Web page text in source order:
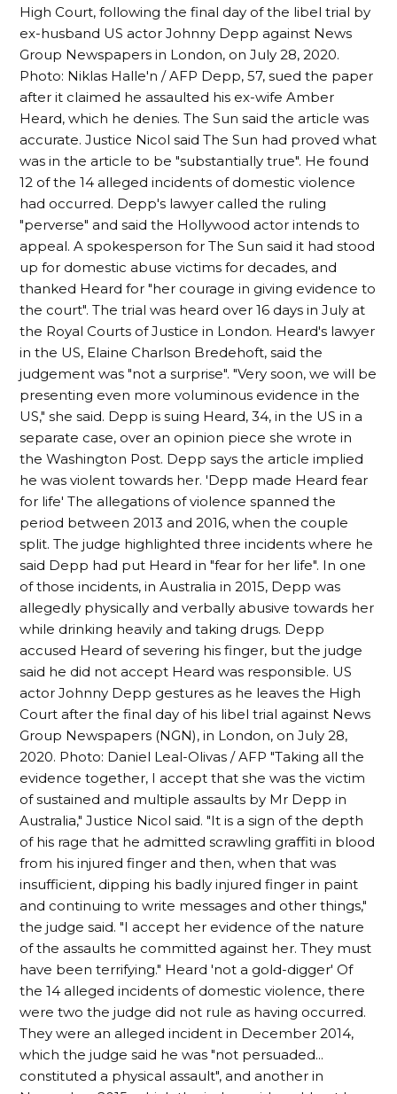
High Court, following the final day of the libel trial by
ex-husband US actor Johnny Depp against News
Group Newspapers in London, on July 28, 2020.
Photo: Niklas Halle'n / AFP Depp, 57, sued the paper
after it claimed he assaulted his ex-wife Amber
Heard, which he denies. The Sun said the article was
accurate. Justice Nicol said The Sun had proved what
was in the article to be "substantially true". He found
12 of the 14 alleged incidents of domestic violence
had occurred. Depp's lawyer called the ruling
"perverse" and said the Hollywood actor intends to
appeal. A spokesperson for The Sun said it had stood
up for domestic abuse victims for decades, and
thanked Heard for "her courage in giving evidence to
the court". The trial was heard over 16 days in July at
the Royal Courts of Justice in London. Heard's lawyer
in the US, Elaine Charlson Bredehoft, said the
judgement was "not a surprise". "Very soon, we will be
presenting even more voluminous evidence in the
US," she said. Depp is suing Heard, 34, in the US in a
separate case, over an opinion piece she wrote in
the Washington Post. Depp says the article implied
he was violent towards her. 'Depp made Heard fear
for life' The allegations of violence spanned the
period between 2013 and 2016, when the couple
split. The judge highlighted three incidents where he
said Depp had put Heard in "fear for her life". In one
of those incidents, in Australia in 2015, Depp was
allegedly physically and verbally abusive towards her
while drinking heavily and taking drugs. Depp
accused Heard of severing his finger, but the judge
said he did not accept Heard was responsible. US
actor Johnny Depp gestures as he leaves the High
Court after the final day of his libel trial against News
Group Newspapers (NGN), in London, on July 28,
2020. Photo: Daniel Leal-Olivas / AFP "Taking all the
evidence together, I accept that she was the victim
of sustained and multiple assaults by Mr Depp in
Australia," Justice Nicol said. "It is a sign of the depth
of his rage that he admitted scrawling graffiti in blood
from his injured finger and then, when that was
insufficient, dipping his badly injured finger in paint
and continuing to write messages and other things,"
the judge said. "I accept her evidence of the nature
of the assaults he committed against her. They must
have been terrifying." Heard 'not a gold-digger' Of
the 14 alleged incidents of domestic violence, there
were two the judge did not rule as having occurred.
They were an alleged incident in December 2014,
which the judge said he was "not persuaded...
constituted a physical assault", and another in